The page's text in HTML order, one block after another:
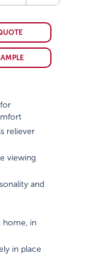
reliever
viewing
and
home, in
in place